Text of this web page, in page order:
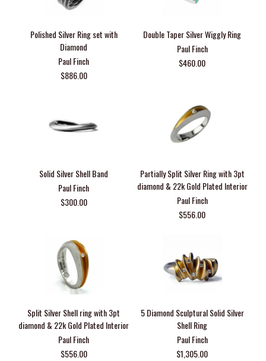
Polished Silver Ring set with
Diamond
Paul Finch
$886.00
Double Taper Silver Wiggly Ring
Paul Finch
$460.00
Solid Silver Shell Band
Paul Finch
$300.00
Partially Split Silver Ring with 3pt
diamond & 22k Gold Plated Interior
Paul Finch
$556.00
Split Silver Shell ring with 3pt
diamond & 22k Gold Plated Interior
Paul Finch
$556.00
5 Diamond Sculptural Solid Silver
Shell Ring
Paul Finch
$1,305.00